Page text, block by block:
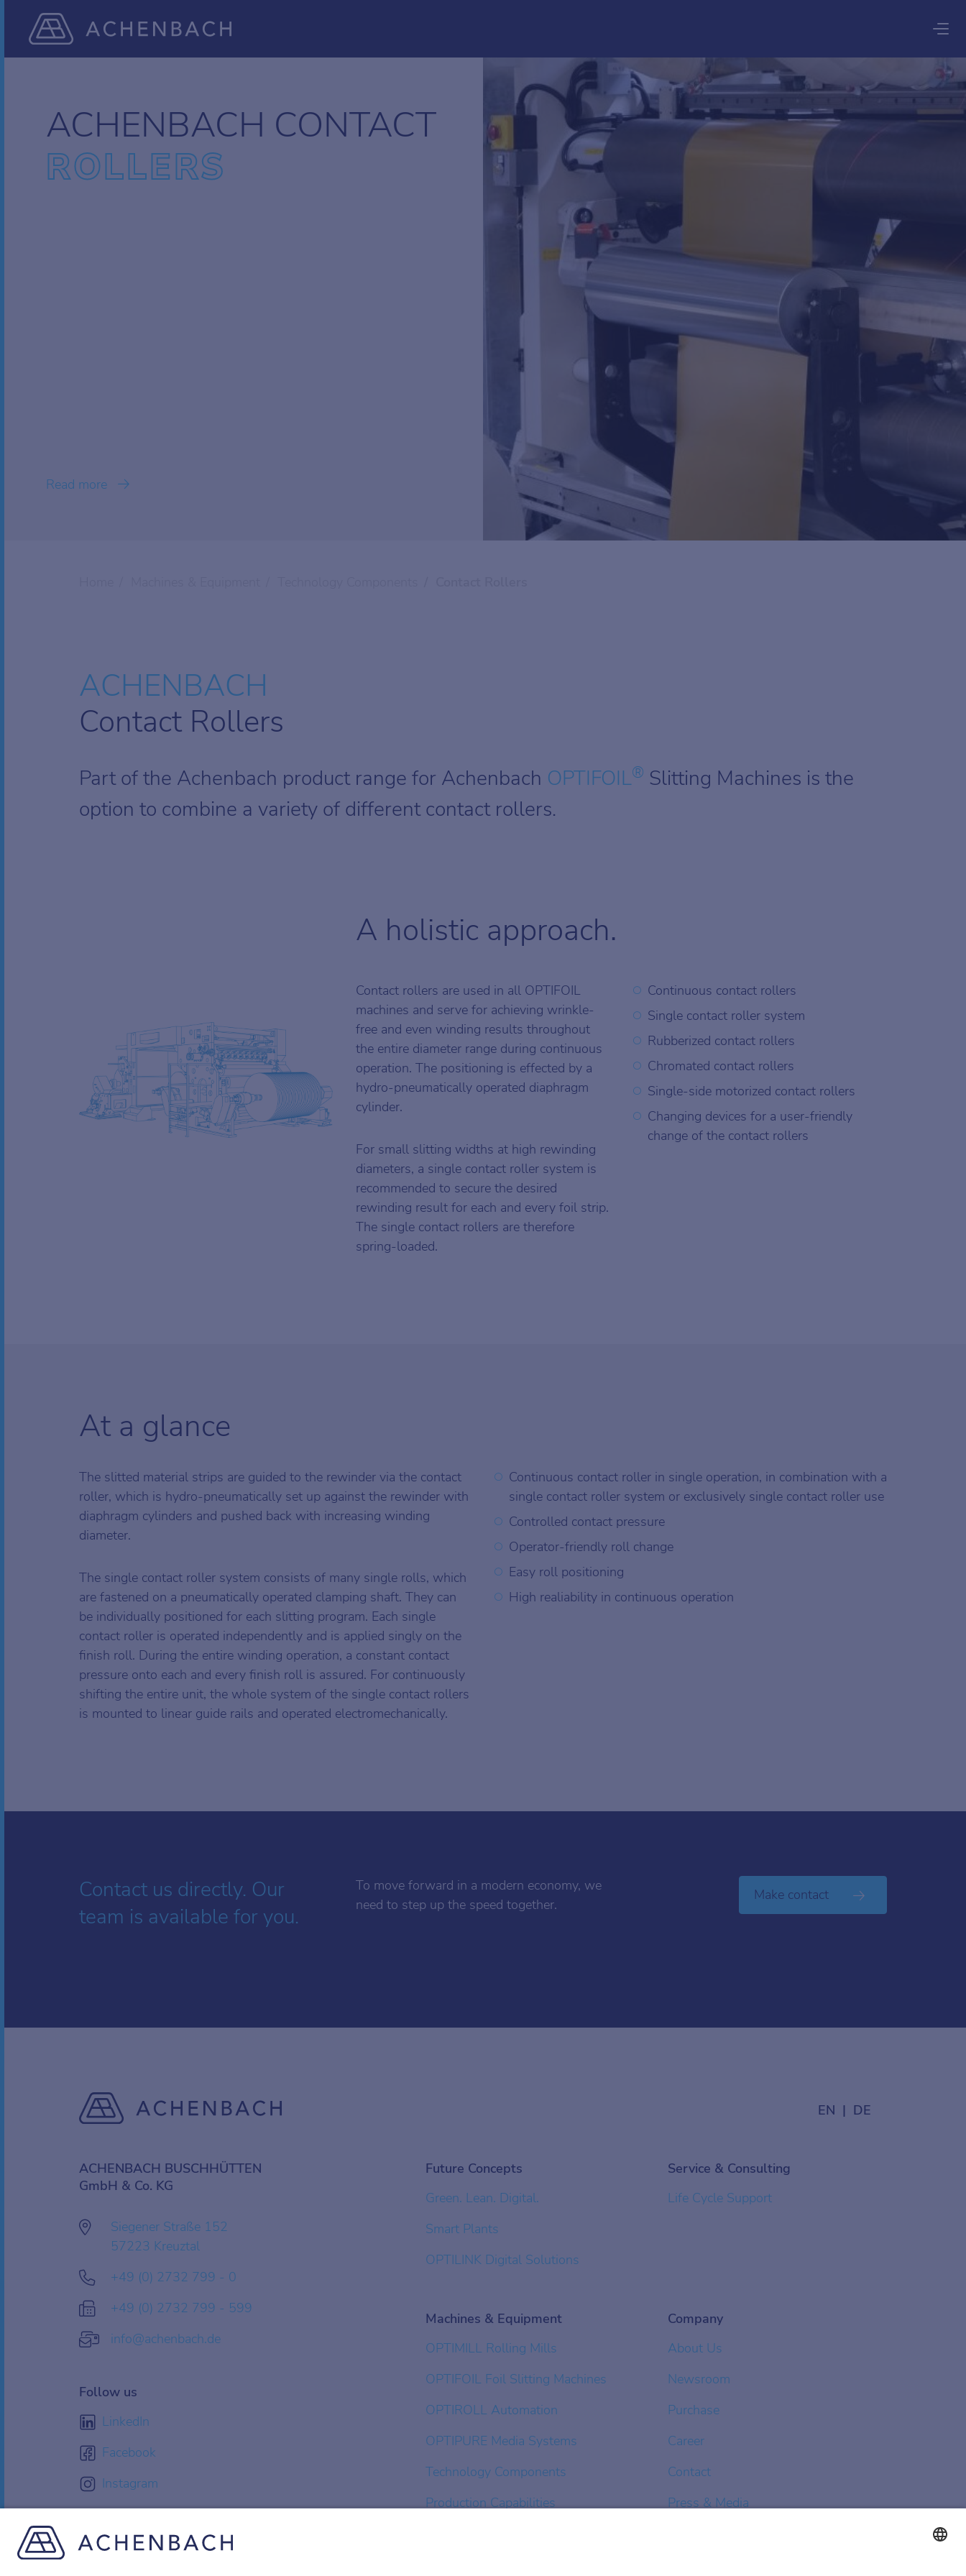
ACHENBACH CONTACT
ROLLERS
Read more
ACHENBACH
Contact Rollers
Part of the Achenbach product range for Achenbach OPTIFOIL® Slitting Machines is the
option to combine a variety of different contact rollers.
A holistic approach.
Contact rollers are used in all OPTIFOIL
machines and serve for achieving wrinkle-
free and even winding results throughout
the entire diameter range during continuous
operation. The positioning is effected by a
hydro-pneumatically operated diaphragm
cylinder.
For small slitting widths at high rewinding
diameters, a single contact roller system is
recommended to secure the desired
rewinding result for each and every foil strip.
The single contact rollers are therefore
spring-loaded.
Continuous contact rollers
Single contact roller system
Rubberized contact rollers
Chromated contact rollers
Single-side motorized contact rollers
Changing devices for a user-friendly
change of the contact rollers
At a glance
The slitted material strips are guided to the rewinder via the contact
roller, which is hydro-pneumatically set up against the rewinder with
diaphragm cylinders and pushed back with increasing winding
diameter.
The single contact roller system consists of many single rolls, which
are fastened on a pneumatically operated clamping shaft. They can
be individually positioned for each slitting program. Each single
contact roller is operated independently and is applied singly on the
finish roll. During the entire winding operation, a constant contact
pressure onto each and every finish roll is assured. For continuously
shifting the entire unit, the whole system of the single contact rollers
is mounted to linear guide rails and operated electromechanically.
Continuous contact roller in single operation, in combination with a
single contact roller system or exclusively single contact roller use
Controlled contact pressure
Operator-friendly roll change
Easy roll positioning
High realiability in continuous operation
Contact us directly. Our
team is available for you.
To move forward in a modern economy, we
need to step up the speed together.
Make contact
EN DE
ACHENBACH BUSCHHÜTTEN
GmbH & Co. KG
Siegener Straße 152
57223 Kreuztal
+49 (0) 2732 799 - 0
+49 (0) 2732 799 - 599
info@achenbach.de
Follow us
LinkedIn
Facebook
Instagram
YouTube
Future Concepts
Green. Lean. Digital.
Smart Plants
OPTILINK Digital Solutions
Machines & Equipment
OPTIMILL Rolling Mills
OPTIFOIL Foil Slitting Machines
OPTIROLL Automation
OPTIPURE Media Systems
Technology Components
Production Capabilities
Service & Consulting
Life Cycle Support
Company
About Us
Newsroom
Purchase
Career
Contact
Press & Media